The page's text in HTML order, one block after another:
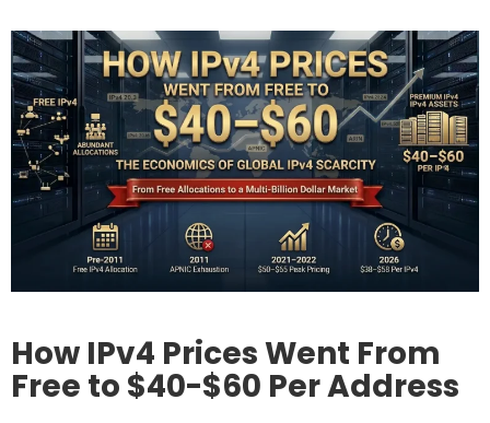
How IPv4 Prices Went From
Free to $40-$60 Per Address